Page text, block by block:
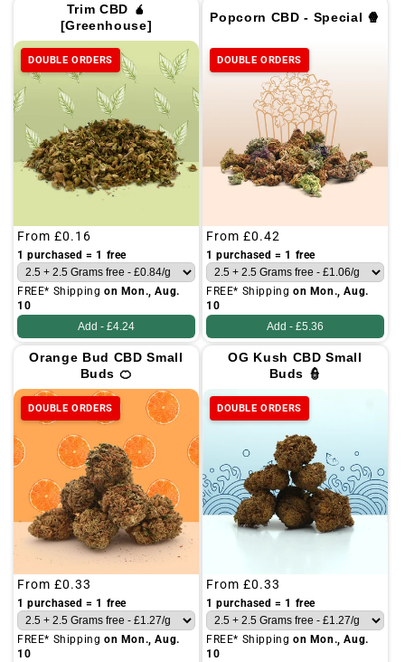
Trim CBD 🧉
[Greenhouse]
DOUBLE ORDERS
Regular
price
From £0.16
1 purchased = 1 free
FREE* Shipping on Mon., Aug.
10
Add - £4.24
Popcorn CBD - Special 🍿
DOUBLE ORDERS
Regular
price
From £0.42
1 purchased = 1 free
FREE* Shipping on Mon., Aug.
10
Add - £5.36
Orange Bud CBD Small
Buds 🍊
DOUBLE ORDERS
Regular
price
From £0.33
1 purchased = 1 free
FREE* Shipping on Mon., Aug.
10
OG Kush CBD Small
Buds 👮
DOUBLE ORDERS
Regular
price
From £0.33
1 purchased = 1 free
FREE* Shipping on Mon., Aug.
10